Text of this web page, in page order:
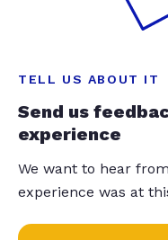
TELL US ABOUT IT
Send us
experience
We want to hear
experience was at